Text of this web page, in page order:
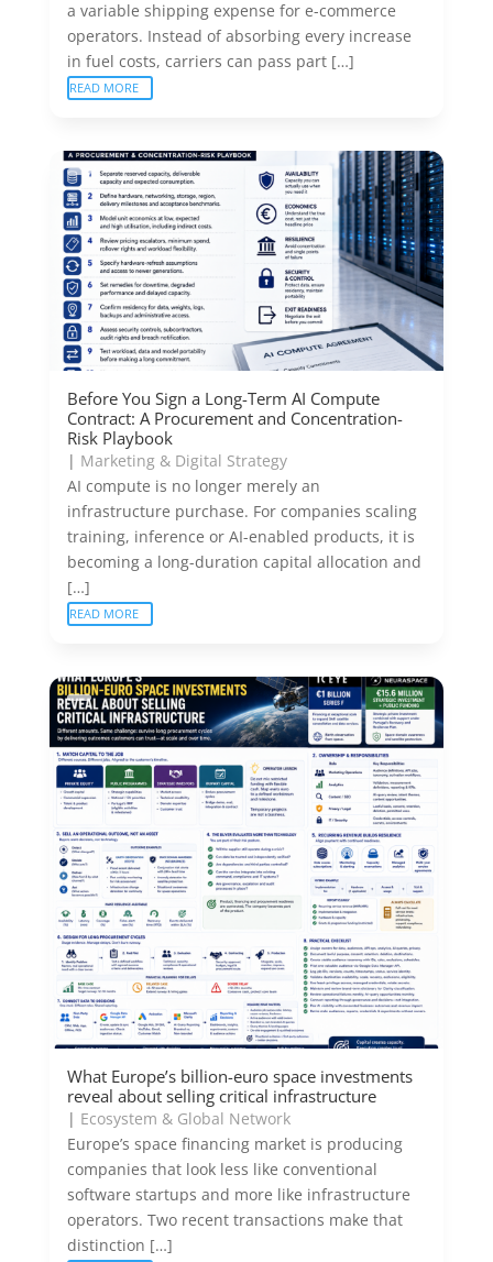
a variable shipping expense for e-commerce
operators. Instead of absorbing every increase
in fuel costs, carriers can pass part […]
READ MORE
Before You Sign a Long-Term AI Compute
Contract: A Procurement and Concentration-
Risk Playbook
| Marketing & Digital Strategy
AI compute is no longer merely an
infrastructure purchase. For companies scaling
training, inference or AI-enabled products, it is
becoming a long-duration capital allocation and
[…]
READ MORE
What Europe’s billion-euro space investments
reveal about selling critical infrastructure
| Ecosystem & Global Network
Europe’s space financing market is producing
companies that look less like conventional
software startups and more like infrastructure
operators. Two recent transactions make that
distinction […]